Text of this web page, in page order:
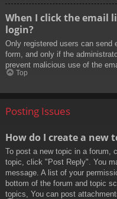
When I click the email
login?
Only registered users can send
form, and only if the
prevent malicious use of the
Top
Posting Issues
How do I create a new
To post a new topic in a forum,
topic, click "Post Reply". You
message. A list of your
bottom of the forum and topic
topics, You can post